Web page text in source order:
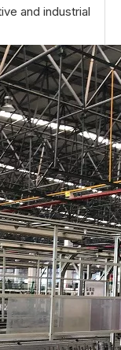
and industrial